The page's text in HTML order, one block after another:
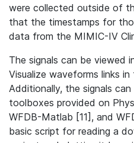
were collected outside of
that the timestamps for
data from the MIMIC-IV
The signals can be viewed
Visualize waveforms links
Additionally, the signals
toolboxes provided on
WFDB-Matlab [11], and
basic script for reading a